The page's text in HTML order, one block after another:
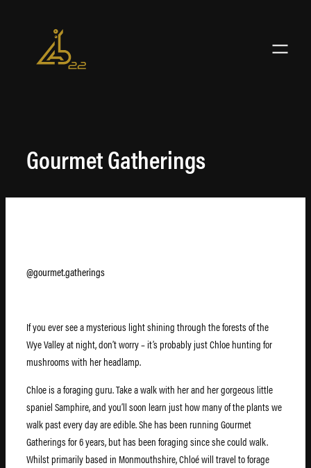
Gourmet Gatherings
@gourmet.gatherings
If you ever see a mysterious light shining through the forests of the
Wye Valley at night, don’t worry – it’s probably just Chloe hunting for
mushrooms with her headlamp.
Chloe is a foraging guru. Take a walk with her and her gorgeous little
spaniel Samphire, and you’ll soon learn just how many of the plants we
walk past every day are edible. She has been running Gourmet
Gatherings for 6 years, but has been foraging since she could walk.
Whilst primarily based in Monmouthshire, Chloé will travel to forage